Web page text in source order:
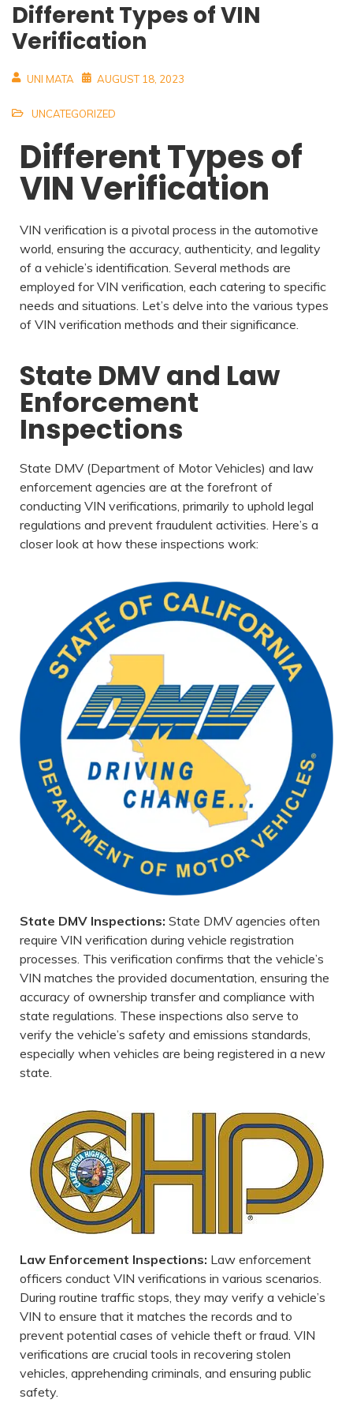
Different Types of VIN
Verification
UNI MATA AUGUST 18, 2023
UNCATEGORIZED
Different Types of
VIN Verification
VIN verification is a pivotal process in the automotive
world, ensuring the accuracy, authenticity, and legality
of a vehicle’s identification. Several methods are
employed for VIN verification, each catering to specific
needs and situations. Let’s delve into the various types
of VIN verification methods and their significance.
State DMV and Law
Enforcement
Inspections
State DMV (Department of Motor Vehicles) and law
enforcement agencies are at the forefront of
conducting VIN verifications, primarily to uphold legal
regulations and prevent fraudulent activities. Here’s a
closer look at how these inspections work:
State DMV Inspections: State DMV agencies often
require VIN verification during vehicle registration
processes. This verification confirms that the vehicle’s
VIN matches the provided documentation, ensuring the
accuracy of ownership transfer and compliance with
state regulations. These inspections also serve to
verify the vehicle’s safety and emissions standards,
especially when vehicles are being registered in a new
state.
Law Enforcement Inspections: Law enforcement
officers conduct VIN verifications in various scenarios.
During routine traffic stops, they may verify a vehicle’s
VIN to ensure that it matches the records and to
prevent potential cases of vehicle theft or fraud. VIN
verifications are crucial tools in recovering stolen
vehicles, apprehending criminals, and ensuring public
safety.